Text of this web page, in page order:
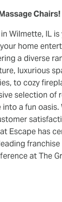
Chairs!
Wilmette, IL
home
a diverse
luxurious
to cozy
selection of
a fun oasis.
Escape has
at The